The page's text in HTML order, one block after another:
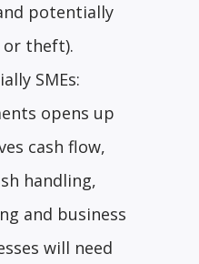
potentially
or theft).
SMEs:
opens up
cash flow,
handling,
and business
will need